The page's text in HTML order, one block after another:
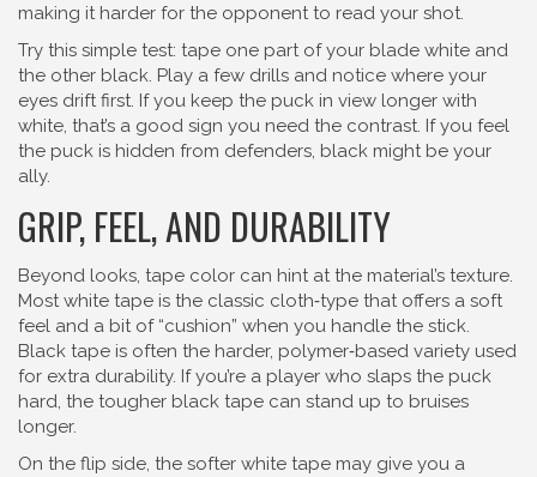
making it harder for the opponent to read your shot.
Try this simple test: tape one part of your blade white and
the other black. Play a few drills and notice where your
eyes drift first. If you keep the puck in view longer with
white, that’s a good sign you need the contrast. If you feel
the puck is hidden from defenders, black might be your
ally.
GRIP, FEEL, AND DURABILITY
Beyond looks, tape color can hint at the material’s texture.
Most white tape is the classic cloth‑type that offers a soft
feel and a bit of “cushion” when you handle the stick.
Black tape is often the harder, polymer‑based variety used
for extra durability. If you’re a player who slaps the puck
hard, the tougher black tape can stand up to bruises
longer.
On the flip side, the softer white tape may give you a